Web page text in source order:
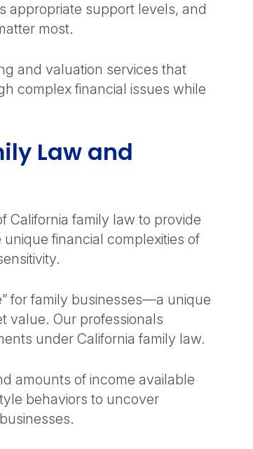
appropriate support levels, and
most.
and valuation services that
complex financial issues while
Law and
California family law to provide
financial complexities of
for family businesses—a unique
value. Our professionals
under California family law.
amounts of income available
behaviors to uncover